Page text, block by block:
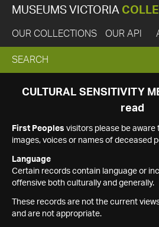
MUSEUMS VICTORIA
OUR COLLECTIONS OUR API
EXPAND
SEARCH
SEARCH
CULTURAL SENSITIVITY
read
First Peoples visitors please be
images, voices or names of deceased
Language
Certain records contain language or
offensive both culturally and generally.
These records are not the current
and are not appropriate.